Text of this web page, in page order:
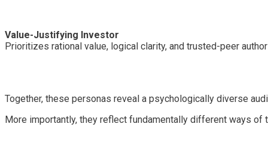
Value-Justifying Investor
Prioritizes rational value, logical clarity, and trusted-peer
Together, these personas reveal a psychologically diverse
More importantly, they reflect fundamentally different ways